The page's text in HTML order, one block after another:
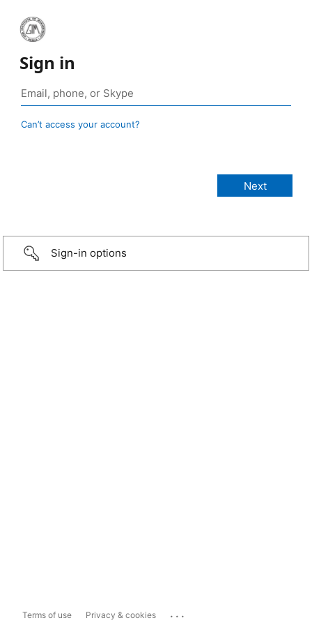
Sign in
Can’t access your account?
Sign-in options
Terms of use Privacy & cookies ...